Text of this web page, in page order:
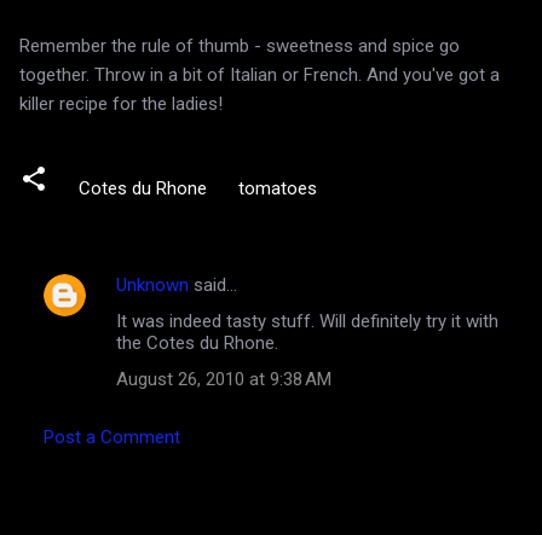
Remember the rule of thumb - sweetness and spice go
together. Throw in a bit of Italian or French. And you've got a
killer recipe for the ladies!
Cotes du Rhone tomatoes
C
e
Unknown said…
It was indeed tasty stuff. Will definitely try it with
the Cotes du Rhone.
August 26, 2010 at 9:38 AM
Post a Comment